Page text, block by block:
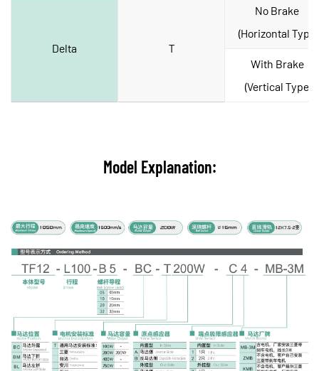
Delta T
No Brake
(Horizontal Type)
With Brake
(Vertical Type)
Model Explanation: